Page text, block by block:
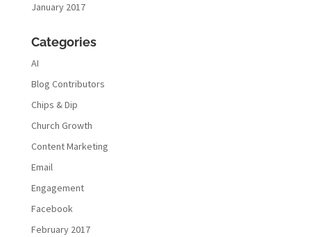
January 2017
Categories
AI
Blog Contributors
Chips & Dip
Church Growth
Content Marketing
Email
Engagement
Facebook
February 2017